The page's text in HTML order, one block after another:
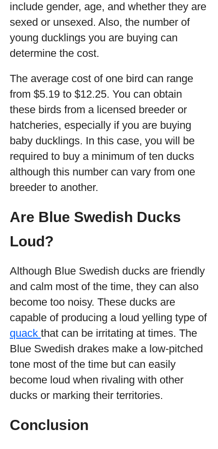
include gender, age, and whether they are
sexed or unsexed. Also, the number of
young ducklings you are buying can
determine the cost.
The average cost of one bird can range
from $5.19 to $12.25. You can obtain
these birds from a licensed breeder or
hatcheries, especially if you are buying
baby ducklings. In this case, you will be
required to buy a minimum of ten ducks
although this number can vary from one
breeder to another.
Are Blue Swedish Ducks
Loud?
Although Blue Swedish ducks are friendly
and calm most of the time, they can also
become too noisy. These ducks are
capable of producing a loud yelling type of
quack that can be irritating at times. The
Blue Swedish drakes make a low-pitched
tone most of the time but can easily
become loud when rivaling with other
ducks or marking their territories.
Conclusion